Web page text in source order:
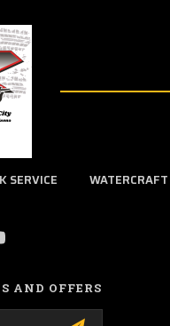
SERVICE WATERCRAFT
AND OFFERS